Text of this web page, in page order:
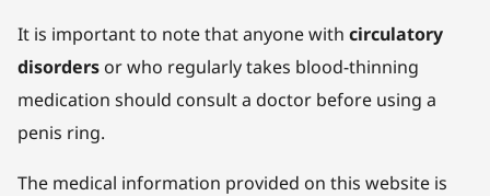
It is important to note that anyone with circulatory
disorders or who regularly takes blood-thinning
medication should consult a doctor before using a
penis ring.
The medical information provided on this website is